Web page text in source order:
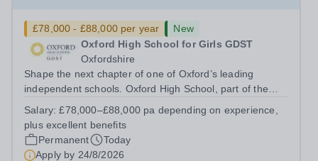
£78,000 - £88,000 per year
New
Oxford High School for Girls GDST
Oxfordshire
Shape the next chapter of one of Oxford’s leading
independent schools. Oxford High School, part of the
experienced marketing leader to join our Senior
Leadership Team as Director of Communications,...
Salary:£78,000–£88,000 pa depending on experience,
plus excellent benefits
Permanent
Today
Apply by 24/8/2026